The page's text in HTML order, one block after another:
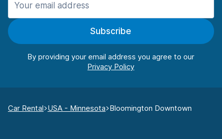
Subscribe
By providing your email address you agree to our
Car Rental USA - Minnesota Bloomington Downtown